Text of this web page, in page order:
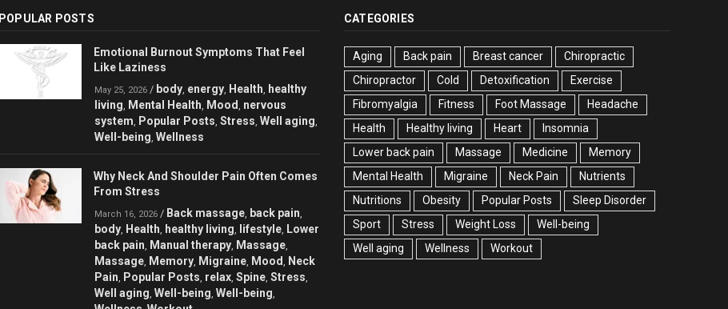
POPULAR POSTS
Emotional Burnout Symptoms That Feel
Like Laziness
May 25, 2026 / body, energy, Health, healthy
living, Mental Health, Mood , nervous
system, Popular Posts, Stress, Well aging,
Well-being, Wellness
Why Neck And Shoulder Pain Often Comes
From Stress
March 16, 2026 / Back massage, back pain,
body, Health, healthy living, lifestyle, Lower
back pain, Manual therapy, Massage,
Massage, Memory, Migraine, Mood , Neck
Pain, Popular Posts, relax, Spine, Stress,
Well aging, Well-being, Well-being,
CATEGORIES
Aging Back pain Breast cancer
Chiropractic
Chiropractor
Cold Detoxification
Exercise
Fibromyalgia
Fitness Foot Massage
Headache
Health
Healthy living Heart
Insomnia
Lower back pain
Massage Medicine
Memory
Mental Health
Migraine Neck Pain
Nutrients
Nutritions
Obesity Popular Posts
Sleep Disorder
Sport
Stress Weight Loss
Well-being
Well aging
Wellness Workout